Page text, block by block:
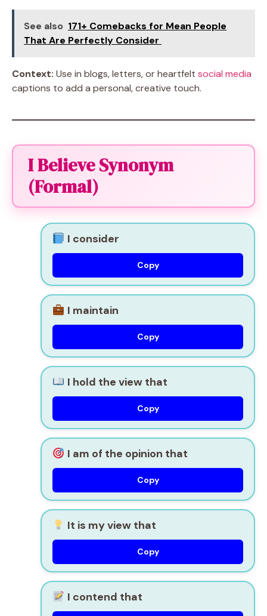
See also 171+ Comebacks for Mean People
That Are Perfectly Consider
Context: Use in blogs, letters, or heartfelt social media
captions to add a personal, creative touch.
I Believe Synonym
(Formal)
I consider
Copy
I maintain
Copy
I hold the view that
Copy
I am of the opinion that
Copy
It is my view that
Copy
I contend that